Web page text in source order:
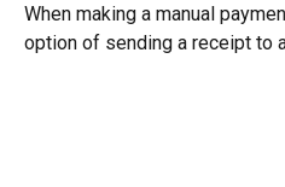
When making a manual
option of sending a receipt to